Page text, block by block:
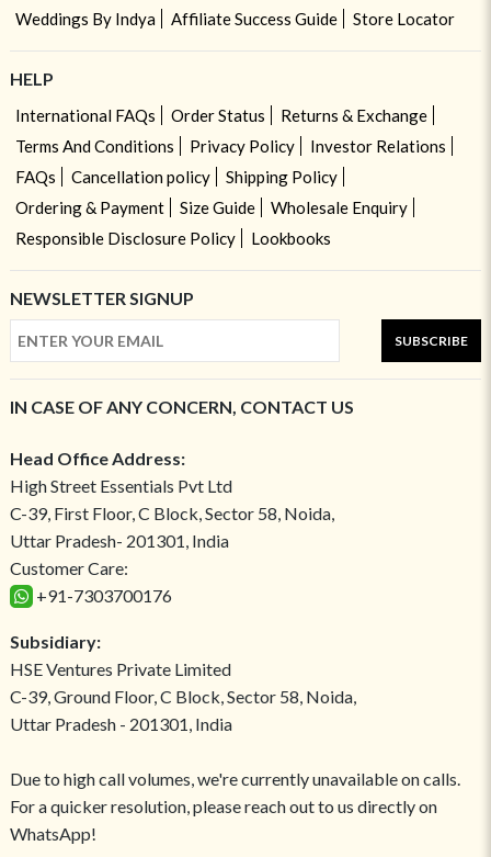
Weddings By Indya
Affiliate Success Guide Store Locator
HELP
International FAQs Order Status
Returns & Exchange
Terms And Conditions
Privacy Policy
Investor Relations
FAQs
Cancellation policy
Shipping Policy
Ordering & Payment
Size Guide
Wholesale Enquiry
Responsible Disclosure Policy
Lookbooks
NEWSLETTER SIGNUP
SUBSCRIBE
IN CASE OF ANY CONCERN, CONTACT US
Head Office Address:
High Street Essentials Pvt Ltd
C-39, First Floor, C Block, Sector 58, Noida,
Uttar Pradesh- 201301, India
Customer Care:
+91-7303700176
Subsidiary:
HSE Ventures Private Limited
C-39, Ground Floor, C Block, Sector 58, Noida,
Uttar Pradesh - 201301, India
Due to high call volumes, we're currently unavailable on calls.
For a quicker resolution, please reach out to us directly on
WhatsApp!